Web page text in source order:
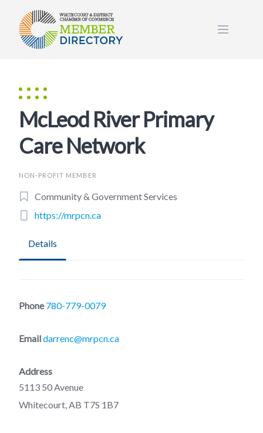
content
McLeod River Primary
Care Network
NON-PROFIT MEMBER
Community & Government Services
https://mrpcn.ca
Details
Phone 780-779-0079
Emaildarrenc@mrpcn.ca
Address
5113 50 Avenue
Whitecourt, AB T7S 1B7